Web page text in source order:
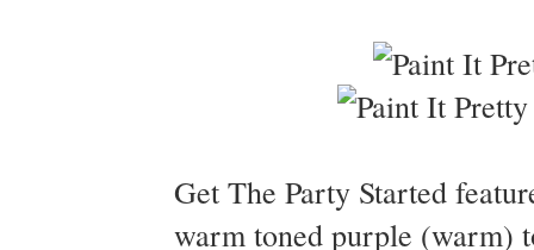
Get The Party Started
warm toned purple (warm)